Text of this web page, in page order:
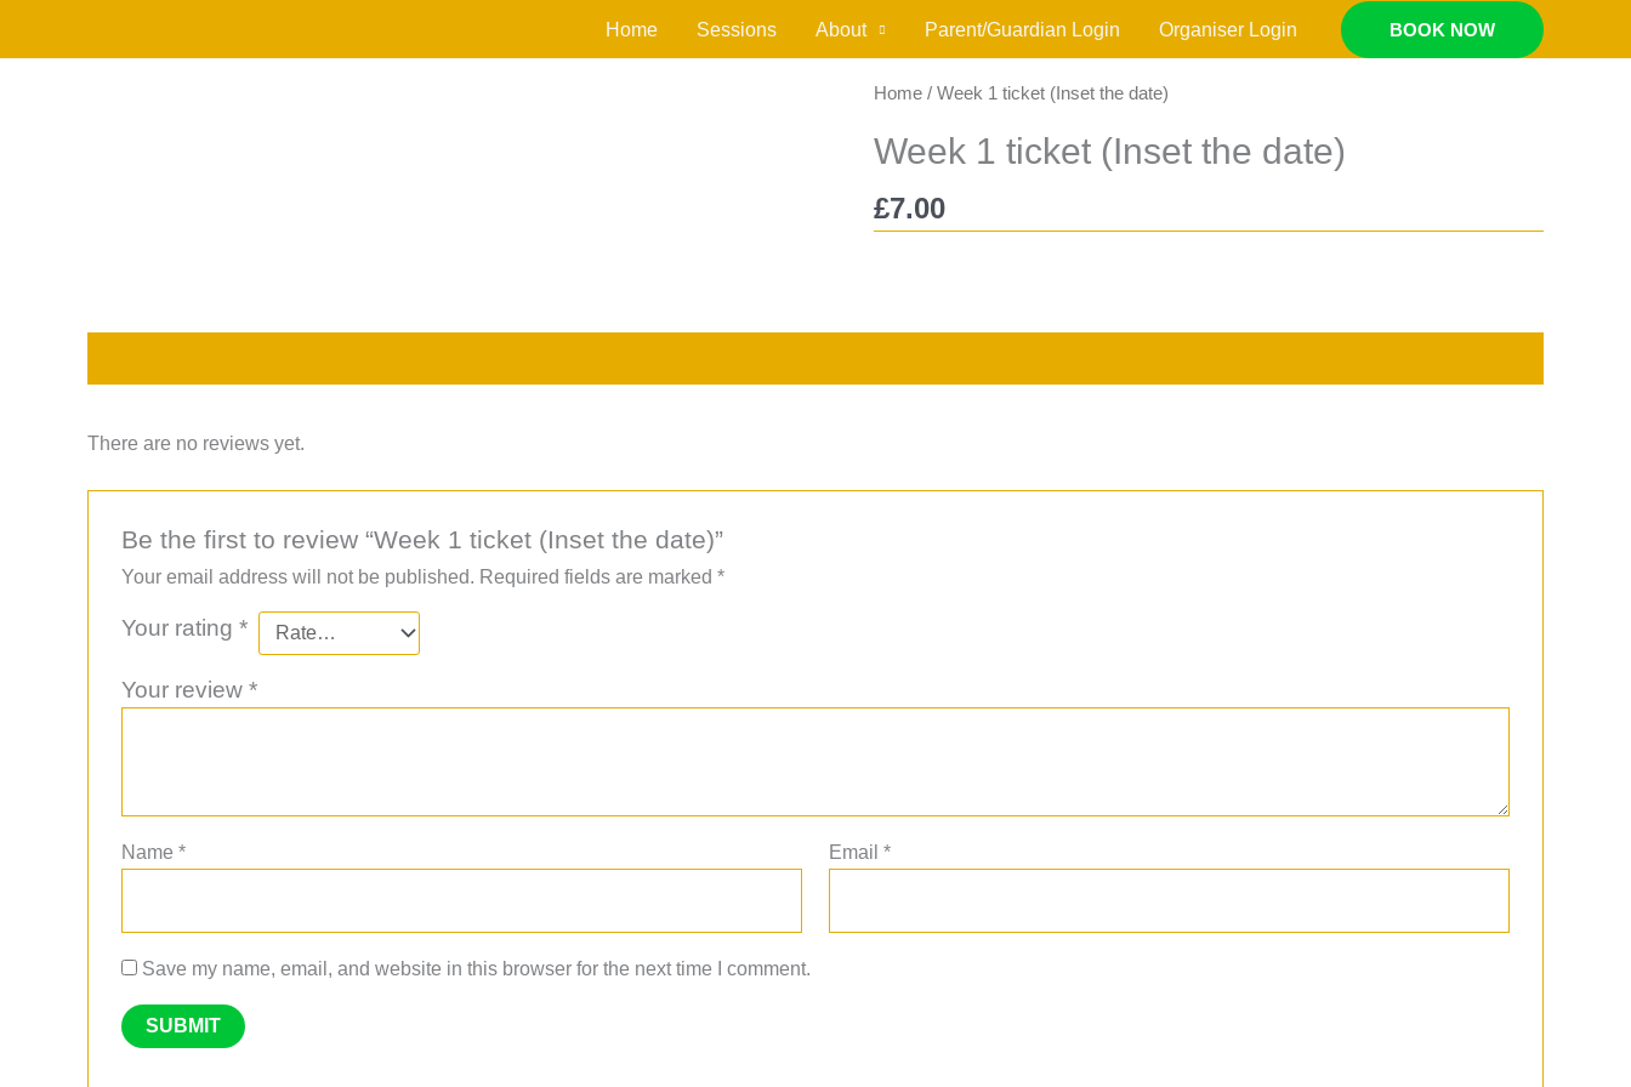
Home Sessions About Parent/Guardian Login Organiser Login BOOK NOW
Home / Week 1 ticket (Inset the date)
Week 1 ticket (Inset the date)
£7.00
There are no reviews yet.
Be the first to review “Week 1 ticket (Inset the date)”
Your email address will not be published. Required fields are marked *
Your rating *
Your review *
Name * Email*
Save my name, email, and website in this browser for the next time I comment.